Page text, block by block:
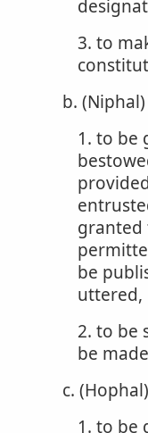
3. to
b. (Niphal)
1. to be
granted
be
uttered,
2. to be
be
c. (Hophal)
1. to be